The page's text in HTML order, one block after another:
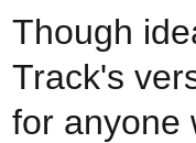
Though
Track's
for anyone